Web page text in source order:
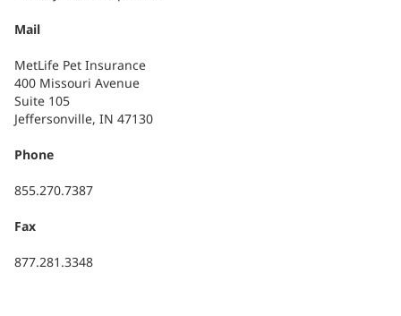
Mail
MetLife Pet Insurance
400 Missouri Avenue
Suite 105
Jeffersonville, IN 47130
Phone
855.270.7387
Fax
877.281.3348